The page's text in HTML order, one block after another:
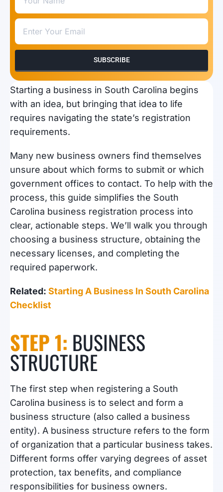
SUBSCRIBE
Starting a business in South Carolina begins
with an idea, but bringing that idea to life
requires navigating the state’s registration
requirements.
Many new business owners find themselves
unsure about which forms to submit or which
government offices to contact. To help with the
process, this guide simplifies the South
Carolina business registration process into
clear, actionable steps. We’ll walk you through
choosing a business structure, obtaining the
necessary licenses, and completing the
required paperwork.
Related: Starting A Business In South Carolina
Checklist
STEP 1: BUSINESS
STRUCTURE
The first step when registering a South
Carolina business is to select and form a
business structure (also called a business
entity). A business structure refers to the form
of organization that a particular business takes.
Different forms offer varying degrees of asset
protection, tax benefits, and compliance
responsibilities for business owners.